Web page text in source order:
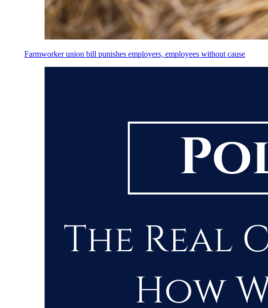
Farmworker union bill punishes employers, employees without cause